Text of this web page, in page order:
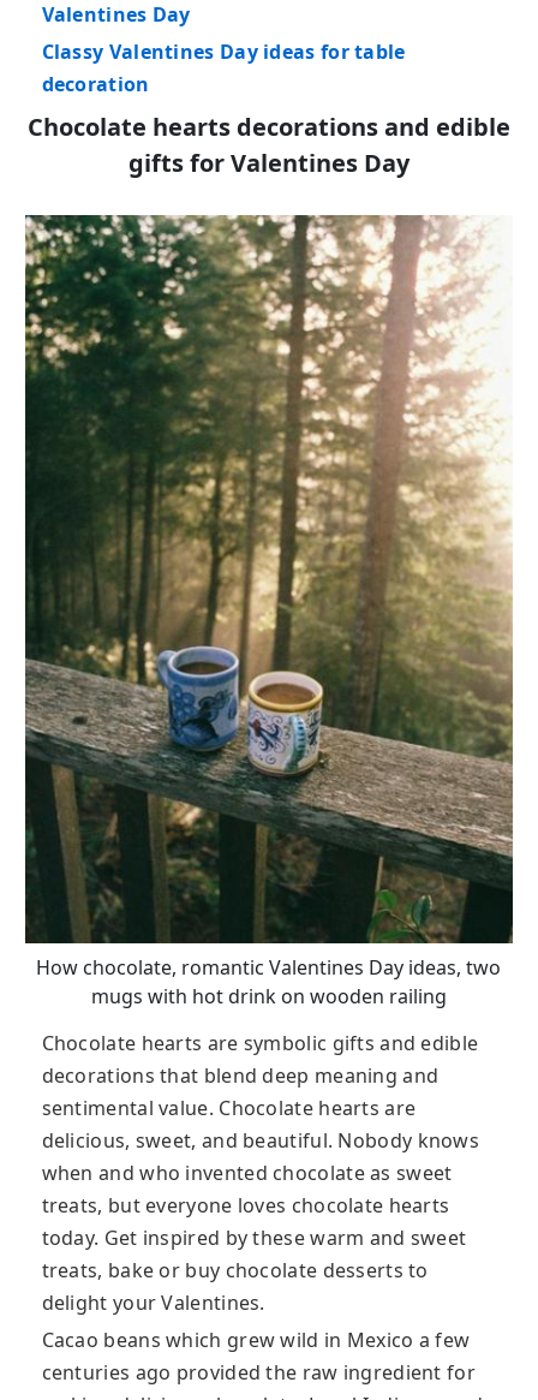
Valentines Day
Classy Valentines Day ideas for table
decoration
Chocolate hearts decorations and edible
gifts for Valentines Day
How chocolate, romantic Valentines Day ideas, two
mugs with hot drink on wooden railing
Chocolate hearts are symbolic gifts and edible
decorations that blend deep meaning and
sentimental value. Chocolate hearts are
delicious, sweet, and beautiful. Nobody knows
when and who invented chocolate as sweet
treats, but everyone loves chocolate hearts
today. Get inspired by these warm and sweet
treats, bake or buy chocolate desserts to
delight your Valentines.
Cacao beans which grew wild in Mexico a few
centuries ago provided the raw ingredient for